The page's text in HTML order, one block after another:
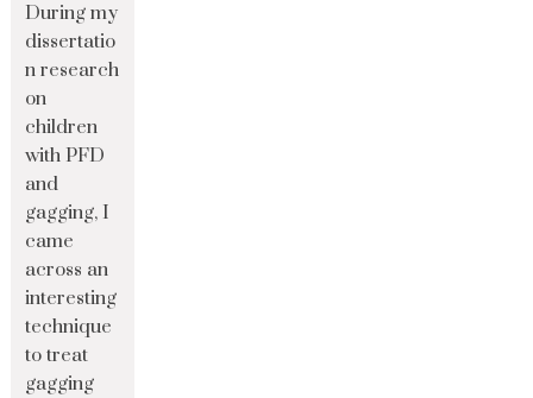
During my
dissertatio
n research
on
children
with PFD
and
gagging, I
came
across an
interesting
technique
to treat
gagging